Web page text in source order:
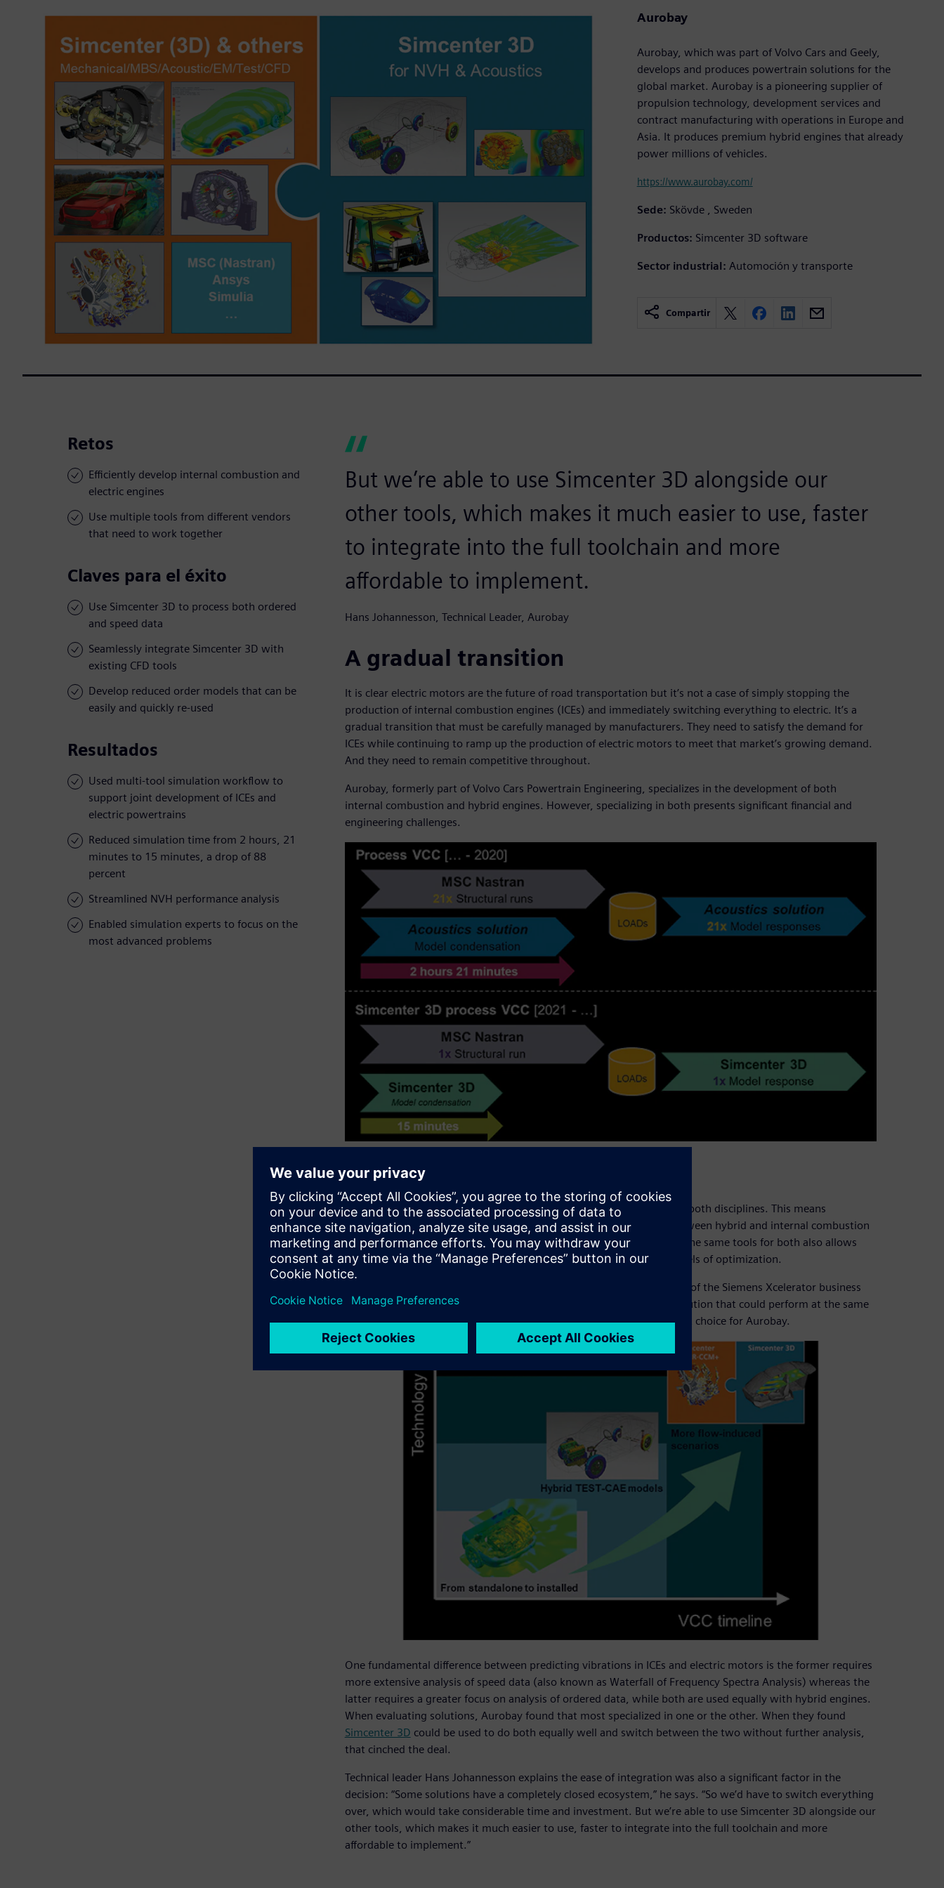
Aurobay
Aurobay, which was part of Volvo Cars and Geely,
develops and produces powertrain solutions for the
global market. Aurobay is a pioneering supplier of
propulsion technology, development services and
contract manufacturing with operations in Europe and
Asia. It produces premium hybrid engines that already
power millions of vehicles.
https://www.aurobay.com/
Sede: Skövde , Sweden
Productos: Simcenter 3D software
Sector industrial: Automoción y transporte
Compartir
Retos
Efficiently develop internal combustion and
electric engines
Use multiple tools from different vendors
that need to work together
Claves para el éxito
Use Simcenter 3D to process both ordered
and speed data
Seamlessly integrate Simcenter 3D with
existing CFD tools
Develop reduced order models that can be
easily and quickly re-used
Resultados
Used multi-tool simulation workflow to
support joint development of ICEs and
electric powertrains
Reduced simulation time from 2 hours, 21
minutes to 15 minutes, a drop of 88
percent
Streamlined NVH performance analysis
Enabled simulation experts to focus on the
most advanced problems
But we’re able to use Simcenter 3D alongside our
other tools, which makes it much easier to use, faster
to integrate into the full toolchain and more
affordable to implement.
Hans Johannesson, Technical Leader, Aurobay
A gradual transition
It is clear electric motors are the future of road transportation but it’s not a case of simply stopping the
production of internal combustion engines (ICEs) and immediately switching everything to electric. It’s a
gradual transition that must be carefully managed by manufacturers. They need to satisfy the demand for
ICEs while continuing to ramp up the production of electric motors to meet that market’s growing demand.
And they need to remain competitive throughout.
Aurobay, formerly part of Volvo Cars Powertrain Engineering, specializes in the development of both
internal combustion and hybrid engines. However, specializing in both presents significant financial and
engineering challenges.
Seamless integration
To counter this, Aurobay looks for software tools that can be used for both disciplines. This means
purchases don’t need to be made twice, and engineers can switch between hybrid and internal combustion
engine projects without having to learn how to use new tools. Using the same tools for both also allows
Aurobay to invest in the best software that will enable the highest levels of optimization.
, part of the Siemens Xcelerator business
platform of software, hardware and services, was identified as the solution that could perform at the same
high level when handling ordered or speed data, making it an excellent choice for Aurobay.
One fundamental difference between predicting vibrations in ICEs and electric motors is the former requires
more extensive analysis of speed data (also known as Waterfall of Frequency Spectra Analysis) whereas the
latter requires a greater focus on analysis of ordered data, while both are used equally with hybrid engines.
When evaluating solutions, Aurobay found that most specialized in one or the other. When they found
Simcenter 3D could be used to do both equally well and switch between the two without further analysis,
that cinched the deal.
Technical leader Hans Johannesson explains the ease of integration was also a significant factor in the
decision: “Some solutions have a completely closed ecosystem,” he says. “So we’d have to switch everything
over, which would take considerable time and investment. But we’re able to use Simcenter 3D alongside our
other tools, which makes it much easier to use, faster to integrate into the full toolchain and more
affordable to implement.”